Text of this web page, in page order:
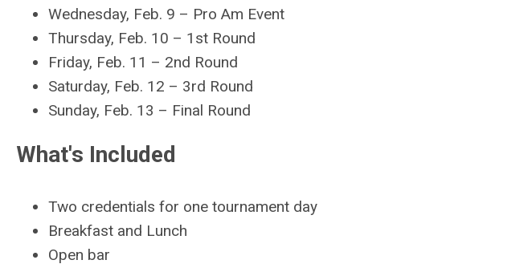
Wednesday, Feb. 9 – Pro Am Event
Thursday, Feb. 10 – 1st Round
Friday, Feb. 11 – 2nd Round
Saturday, Feb. 12 – 3rd Round
Sunday, Feb. 13 – Final Round
What's Included
Two credentials for one tournament day
Breakfast and Lunch
Open bar